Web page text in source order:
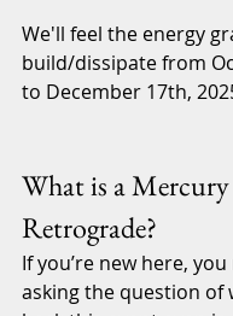
We'll feel the energy
build/dissipate from
to December 17th,
What is a Mercury
Retrograde?
If you’re new here,
asking the question of